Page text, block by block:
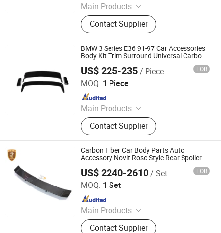
Main Products
Car Front Bumper, Car Mirror Cover,
Car Fender Flares, Car Spoiler, Car
Ladder, Car Platform, Car Front Grill,
Car Roof Light, Car Tail Light Cover,
Car Window Louver
Contact Supplier
BMW 3 Series E36 91-97 Car Accessories
Body Kit Trim Surround Universal Carbon
Fiber Exterior M3 Gt Luggage Spoiler Rear
Wing
US$ 225-235/ Piece FOB
MOQ: 1 Piece
Main Products
Body Kits, Carbon Fiber Auto Parts,
Car Modification, Auto Parts, Carbon
Fiber Engine Hood, Front Lip, Carbon
Fiber Automotive Parts, Carbon Fiber
Spoiler, Rear Wing, Rear Lip
Contact Supplier
Qingyuan Huazhongye Auto Accessories Co., Ltd
Since 2025
Carbon Fiber Car Body Parts Auto
Accessory Novit Roso Style Rear Spoiler
US$ 2240-2610/ Set FOB
MOQ: 1 Set
Main Products
Car Bumper, Body Kit
Contact Supplier
Guangzhou CSS Auto Accessones Co.,Ltd
Since 2021